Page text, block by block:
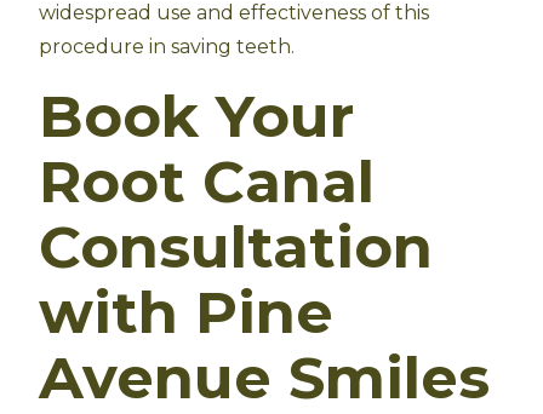
widespread use and effectiveness of this
procedure in saving teeth.
Book Your
Root Canal
Consultation
with Pine
Avenue Smiles